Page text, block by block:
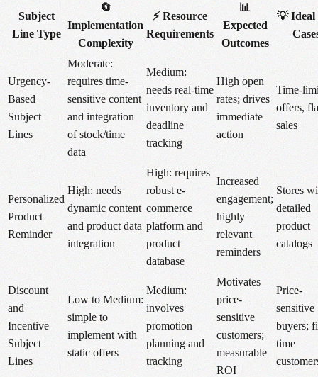
Subject
Line Type
🔄
Implementation
Complexity
⚡ Resource
Requirements
📊
Expected
Outcomes
💡 Ideal
Urgency-
Based
Subject
Lines
Moderate:
requires time-
sensitive content
and integration
of stock/time
data
Medium:
needs real-time
inventory and
deadline
tracking
High open
rates; drives
immediate
action
Time-
offers,
sales
Personalized
Product
Reminder
High: needs
dynamic content
and product data
integration
High: requires
robust e-
commerce
platform and
product
database
Increased
engagement;
highly
relevant
reminders
Stores
detailed
product
catalogs
Discount
and
Incentive
Subject
Lines
Low to Medium:
simple to
implement with
static offers
Medium:
involves
promotion
planning and
tracking
Motivates
price-
sensitive
customers;
measurable
ROI
Price-
sensitive
buyers;
time